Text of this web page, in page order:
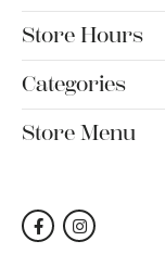
Store Hours
Categories
Store Menu